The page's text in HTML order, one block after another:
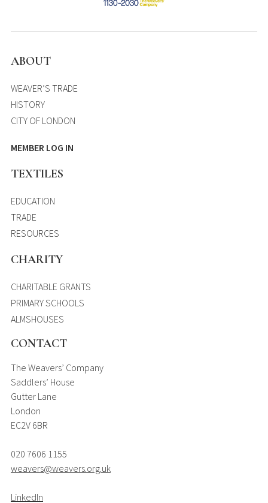
ABOUT
WEAVER’S TRADE
HISTORY
CITY OF LONDON
MEMBER LOG IN
TEXTILES
EDUCATION
TRADE
RESOURCES
CHARITY
CHARITABLE GRANTS
PRIMARY SCHOOLS
ALMSHOUSES
CONTACT
The Weavers’ Company
Saddlers’ House
Gutter Lane
London
EC2V 6BR
020 7606 1155
weavers@weavers.org.uk
LinkedIn